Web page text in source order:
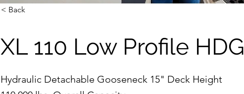
< Back
XL 110 Low Profile HDG
Hydraulic Detachable Gooseneck 15" Deck Height